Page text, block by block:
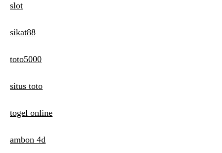
slot
sikat88
toto5000
situs toto
togel online
ambon 4d